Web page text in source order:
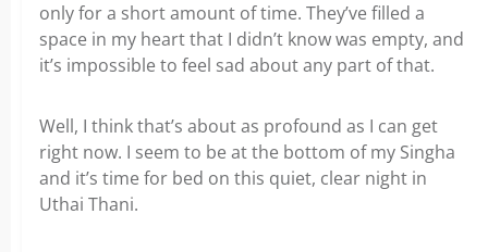
only for a short amount of time. They’ve filled a
space in my heart that I didn’t know was empty, and
it’s impossible to feel sad about any part of that.
Well, I think that’s about as profound as I can get
right now. I seem to be at the bottom of my Singha
and it’s time for bed on this quiet, clear night in
Uthai Thani.